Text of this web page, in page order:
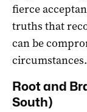
fierce
truths that
can be
circumstances.
Root and
South)